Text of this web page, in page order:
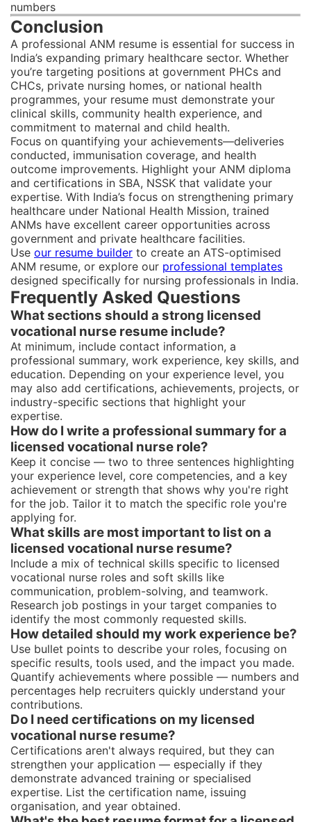
numbers
Conclusion
A professional ANM resume is essential for success in
India’s expanding primary healthcare sector. Whether
you’re targeting positions at government PHCs and
CHCs, private nursing homes, or national health
programmes, your resume must demonstrate your
clinical skills, community health experience, and
commitment to maternal and child health.
Focus on quantifying your achievements—deliveries
conducted, immunisation coverage, and health
outcome improvements. Highlight your ANM diploma
and certifications in SBA, NSSK that validate your
expertise. With India’s focus on strengthening primary
healthcare under National Health Mission, trained
ANMs have excellent career opportunities across
government and private healthcare facilities.
Use our resume builder to create an ATS-optimised
ANM resume, or explore our professional templates
designed specifically for nursing professionals in India.
Frequently Asked Questions
What sections should a strong licensed
vocational nurse resume include?
At minimum, include contact information, a
professional summary, work experience, key skills, and
education. Depending on your experience level, you
may also add certifications, achievements, projects, or
industry-specific sections that highlight your
expertise.
How do I write a professional summary for a
licensed vocational nurse role?
Keep it concise — two to three sentences highlighting
your experience level, core competencies, and a key
achievement or strength that shows why you're right
for the job. Tailor it to match the specific role you're
applying for.
What skills are most important to list on a
licensed vocational nurse resume?
Include a mix of technical skills specific to licensed
vocational nurse roles and soft skills like
communication, problem-solving, and teamwork.
Research job postings in your target companies to
identify the most commonly requested skills.
How detailed should my work experience be?
Use bullet points to describe your roles, focusing on
specific results, tools used, and the impact you made.
Quantify achievements where possible — numbers and
percentages help recruiters quickly understand your
contributions.
Do I need certifications on my licensed
vocational nurse resume?
Certifications aren't always required, but they can
strengthen your application — especially if they
demonstrate advanced training or specialised
expertise. List the certification name, issuing
organisation, and year obtained.